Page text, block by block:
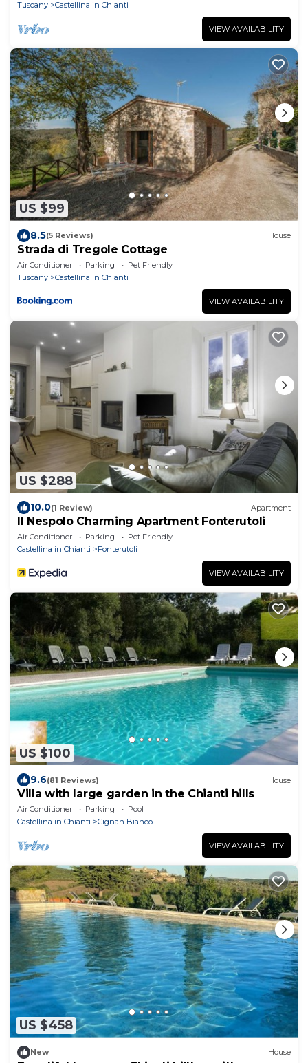
Tuscany
Castellina in Chianti
VIEW AVAILABILITY
US $99
8.5(5 Reviews) House
Strada di Tregole Cottage
Air Conditioner Parking
Pet Friendly
Tuscany
Castellina in Chianti
VIEW AVAILABILITY
US $288
10.0(1 Review) Apartment
Il Nespolo Charming Apartment Fonterutoli
Air Conditioner Parking
Pet Friendly
Castellina in Chianti
Fonterutoli
VIEW AVAILABILITY
US $100
9.6(81 Reviews) House
Villa with large garden in the Chianti hills
Air Conditioner Parking
Pool
Castellina in Chianti
Cignan Bianco
VIEW AVAILABILITY
US $458
New House